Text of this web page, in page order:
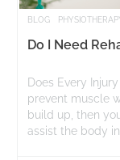
BLOG
Do I Need
Does Every
prevent muscle
build up, then
assist the body in